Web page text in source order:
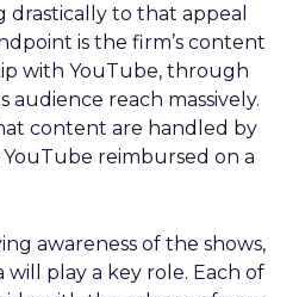
drastically to that appeal
is the firm’s content
with YouTube, through
audience reach massively.
content are handled by
reimbursed on a
awareness of the shows,
will play a key role. Each of